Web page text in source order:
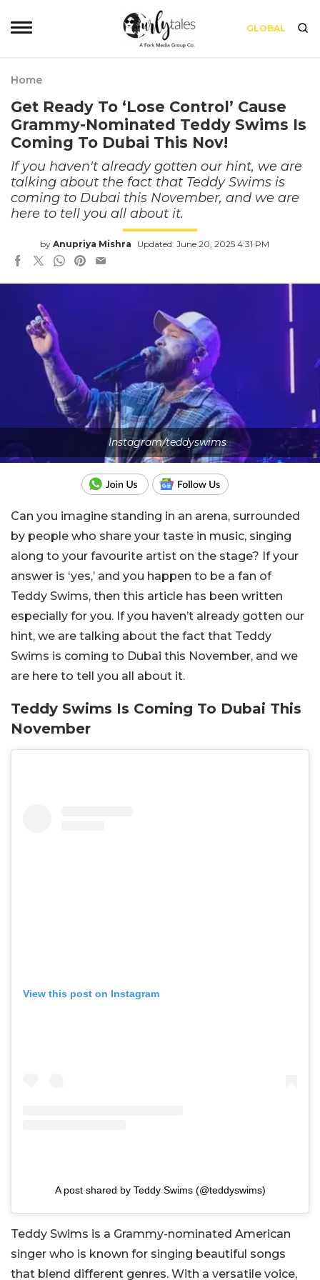
GLOBAL
Home
Get Ready To ‘Lose Control’ Cause
Grammy-Nominated Teddy Swims Is
Coming To Dubai This Nov!
If you haven't already gotten our hint, we are
talking about the fact that Teddy Swims is
coming to Dubai this November, and we are
here to tell you all about it.
by Anupriya Mishra Updated: June 20, 2025 4:31 PM
Instagram/teddyswims
Can you imagine standing in an arena, surrounded
by people who share your taste in music, singing
along to your favourite artist on the stage? If your
answer is ‘yes,’ and you happen to be a fan of
Teddy Swims, then this article has been written
especially for you. If you haven’t already gotten our
hint, we are talking about the fact that Teddy
Swims is coming to Dubai this November, and we
are here to tell you all about it.
Teddy Swims Is Coming To Dubai This
November
View this post on Instagram
A post shared by Teddy Swims (@teddyswims)
Teddy Swims is a Grammy-nominated American
singer who is known for singing beautiful songs
that blend different genres. With a versatile voice,